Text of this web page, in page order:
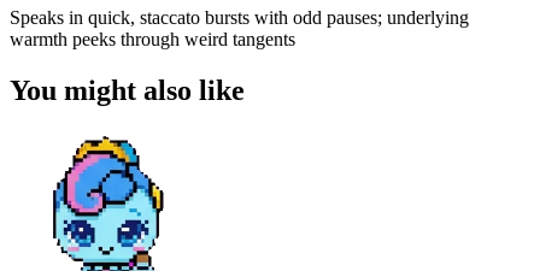
Speaks in quick, staccato bursts with odd pauses; underlying
warmth peeks through weird tangents
You might also like